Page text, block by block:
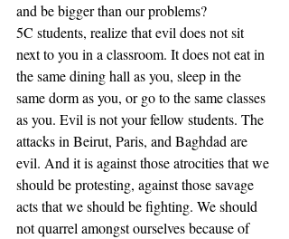
and be bigger than our problems?
5C students, realize that evil does not sit
next to you in a classroom. It does not eat in
the same dining hall as you, sleep in the
same dorm as you, or go to the same classes
as you. Evil is not your fellow students. The
attacks in Beirut, Paris, and Baghdad are
evil. And it is against those atrocities that we
should be protesting, against those savage
acts that we should be fighting. We should
not quarrel amongst ourselves because of